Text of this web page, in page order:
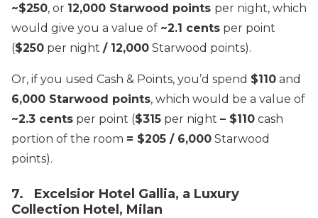
~$250, or 12,000 Starwood points per night, which
would give you a value of ~2.1 cents per point
($250 per night / 12,000 Starwood points).
Or, if you used Cash & Points, you’d spend $110 and
6,000 Starwood points, which would be a value of
~2.3 cents per point ($315 per night – $110 cash
portion of the room = $205 / 6,000 Starwood
points).
7. Excelsior Hotel Gallia, a Luxury
Collection Hotel, Milan